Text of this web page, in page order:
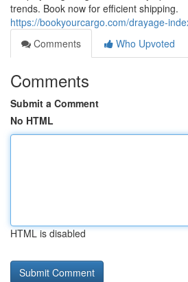
trends. Book now for efficient shipping.
https://bookyourcargo.com/drayage-
Comments
Who Upvoted
Comments
Submit a Comment
No HTML
HTML is disabled